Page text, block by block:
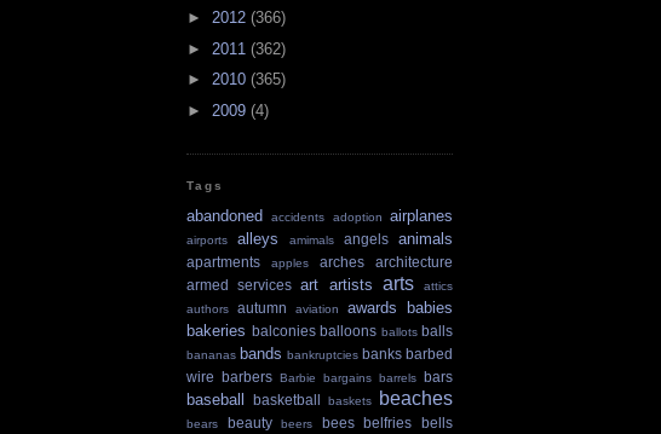
► 2012 (366)
► 2011 (362)
► 2010 (365)
► 2009 (4)
Tags
abandoned accidents adoption airplanes
airports alleys amimals angels animals
apartments apples arches
architecture
armed services art artists arts
attics
authors
autumn aviation awards babies
bakeries balconies balloons ballots balls
bananas bands bankruptcies banks barbed
wire barbers Barbie bargains barrels bars
baseball basketball baskets beaches
bears beauty beers bees belfries bells